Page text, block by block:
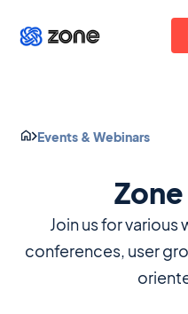
Events & Webinars
Join us for various
conferences, user